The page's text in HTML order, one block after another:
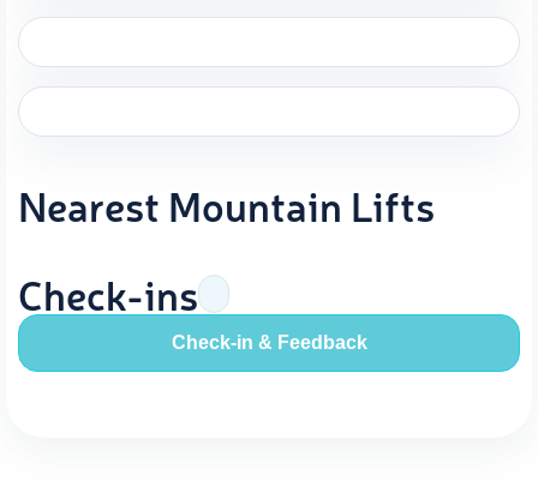
Nearest Mountain Lifts
Check-ins
Check-in & Feedback